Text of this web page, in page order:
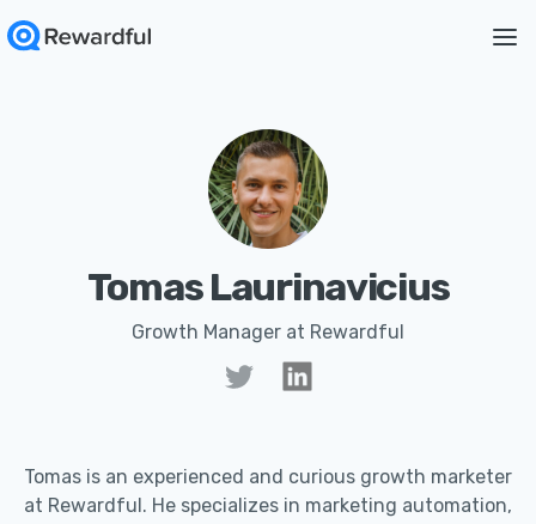
Tomas Laurinavicius
Growth Manager at Rewardful
Tomas is an experienced and curious growth marketer
at Rewardful. He specializes in marketing automation,